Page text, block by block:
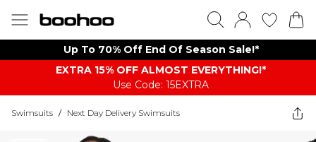
Up To 70% Off End Of Season Sale!*
EXTRA 15% OFF ALMOST EVERYTHING​​​!*
Use Code: 15EXTRA
Swimsuits / Next Day Delivery Swimsuits